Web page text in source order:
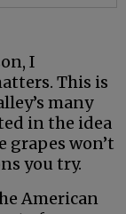
I
This is
many
in the idea
grapes won’t
you try.
American